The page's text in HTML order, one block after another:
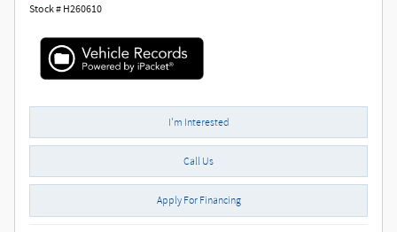
Stock # H260610
I'm Interested
Call Us
Apply For Financing